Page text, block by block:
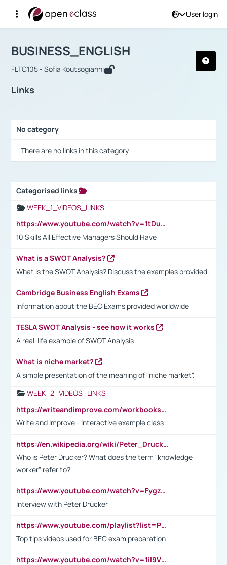
User login
Αρχική Σελίδα
Course : BUSINESS_ENGLISH
BUSINESS_ENGLISH
FLTC105 - Sofia Koutsogianni
Links
No category
- There are no links in this category -
Categorised links
WEEK_1_VIDEOS_LINKS
https://www.youtube.com/watch?v=1tDu47pfU5o
10 Skills All Effective Managers Should Have
What is a SWOT Analysis?
What is the SWOT Analysis? Discuss the examples provided.
Cambridge Business English Exams
Information about the BEC Exams provided worldwide
TESLA SWOT Analysis - see how it works
A real-life example of SWOT Analysis
What is niche market?
A simple presentation of the meaning of "niche market".
WEEK_2_VIDEOS_LINKS
https://writeandimprove.com/workbooks#/wi-workbooks/bdc648bc-b760-4bac-98bc-161a95deff5e
Write and Improve - Interactive example class
https://en.wikipedia.org/wiki/Peter_Drucker
Who is Peter Drucker? What does the term "knowledge
worker" refer to?
https://www.youtube.com/watch?v=Fygzm1VYlhQ&t=23s
Interview with Peter Drucker
https://www.youtube.com/playlist?list=PLpmCHL8PnXq_Ep1Wz0D2Q-mh2SKw6vQxN
Top tips videos used for BEC exam preparation
https://www.youtube.com/watch?v=1il9VfJoaDo&t=42s